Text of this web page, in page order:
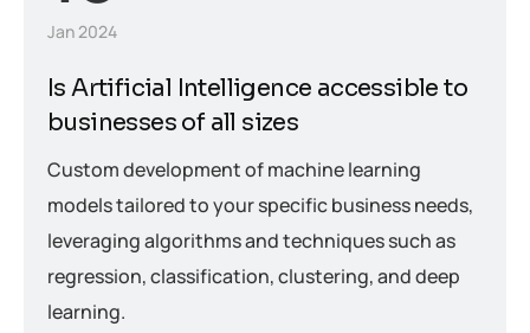
Jan 2024
Is Artificial Intelligence accessible to
businesses of all sizes
Custom development of machine learning
models tailored to your specific business needs,
leveraging algorithms and techniques such as
regression, classification, clustering, and deep
learning.